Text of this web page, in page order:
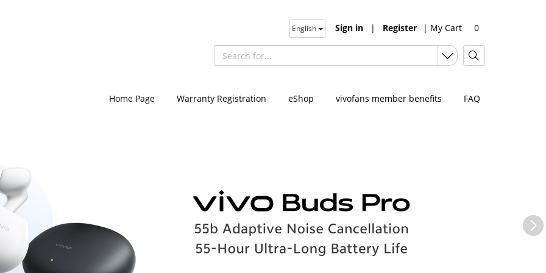
| My Cart 0
Sign in | Register
English
Home Page Warranty Registration eShop vivofans member benefits FAQ